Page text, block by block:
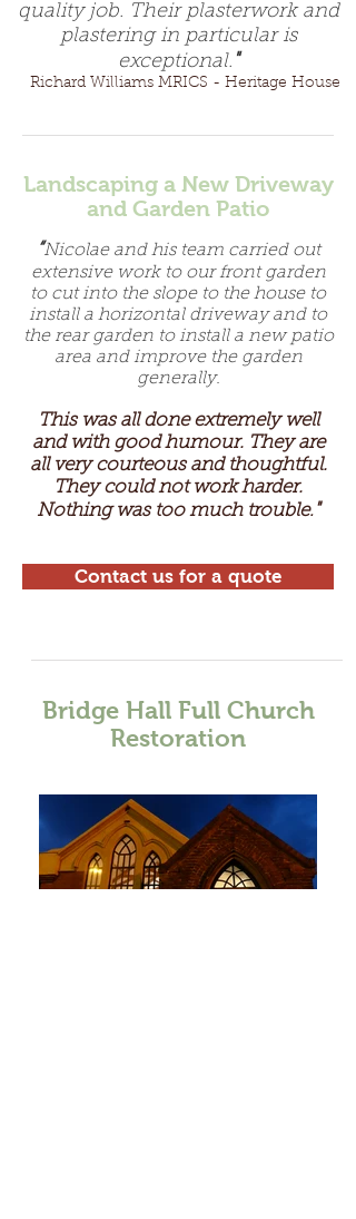
quality job. Their plasterwork and
plastering in particular is
exceptional. "
Richard Williams MRICS - Heritage House
Landscaping a New Driveway
and Garden Patio
“Nicolae and his team carried out
extensive work to our front garden
to cut into the slope to the house to
install a horizontal driveway and to
the rear garden to install a new patio
area and improve the garden
generally.
This was all done extremely well
and with good humour. They are
all very courteous and thoughtful.
They could not work harder.
Nothing was too much trouble."
Contact us for a quote
Bridge Hall Full Church
Restoration